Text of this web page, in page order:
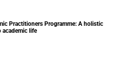
Practitioners Programme: A holistic
life